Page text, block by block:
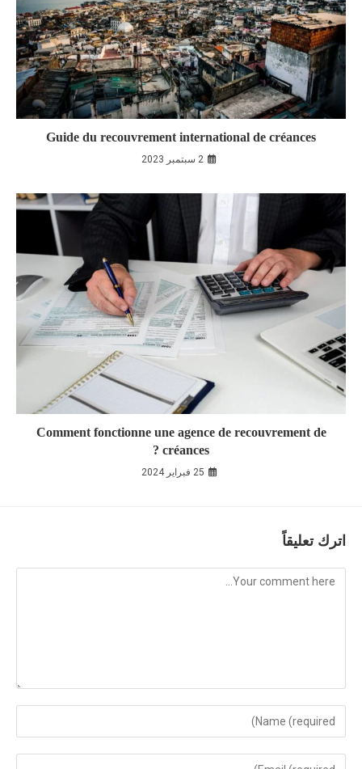
Guide du recouvrement international de créances
2 سبتمبر 2023
Comment fonctionne une agence de recouvrement de
créances ?
25 فبراير 2024
اترك تعليقاً